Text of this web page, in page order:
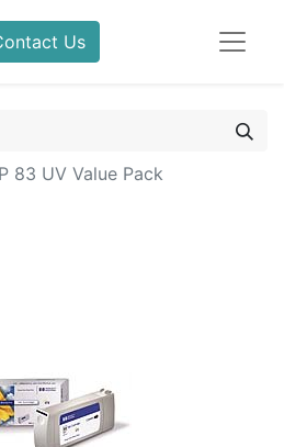
Us
83 UV Value Pack